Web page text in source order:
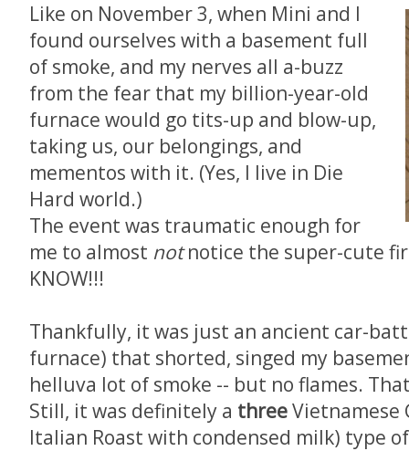
Like on November 3, when Mini and I
found ourselves with a basement full
of smoke, and my nerves all a-buzz
from the fear that my billion-year-old
furnace would go tits-up and blow-up,
taking us, our belongings, and
mementos with it. (Yes, I live in Die
Hard world.)
The event was traumatic enough for
me to almost notnotice the super-cute
KNOW!!!
Thankfully, it was just an ancient car-
furnace) that shorted, singed my
helluva lot of smoke -- but no flames.
Still, it was definitely a threeVietnamese
Italian Roast with condensed milk) type